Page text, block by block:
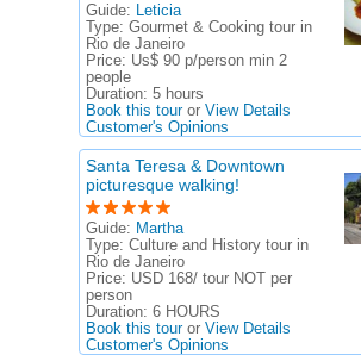
Guide: Leticia
Type: Gourmet & Cooking tour in
Rio de Janeiro
Price: Us$ 90 p/person min 2
people
Duration: 5 hours
Book this touror View Details
Customer's Opinions
Santa Teresa & Downtown
picturesque walking!
Guide: Martha
Type: Culture and History tour in
Rio de Janeiro
Price: USD 168/ tour NOT per
person
Duration: 6 HOURS
Book this touror View Details
Customer's Opinions